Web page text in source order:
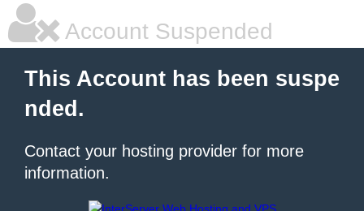
Account Suspended
This Account has been suspe
nded.
Contact your hosting provider for more
information.